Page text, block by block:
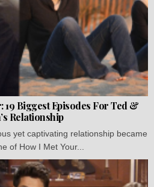
19 Biggest Episodes For Ted &
Relationship
yet captivating relationship became
of How I Met Your...